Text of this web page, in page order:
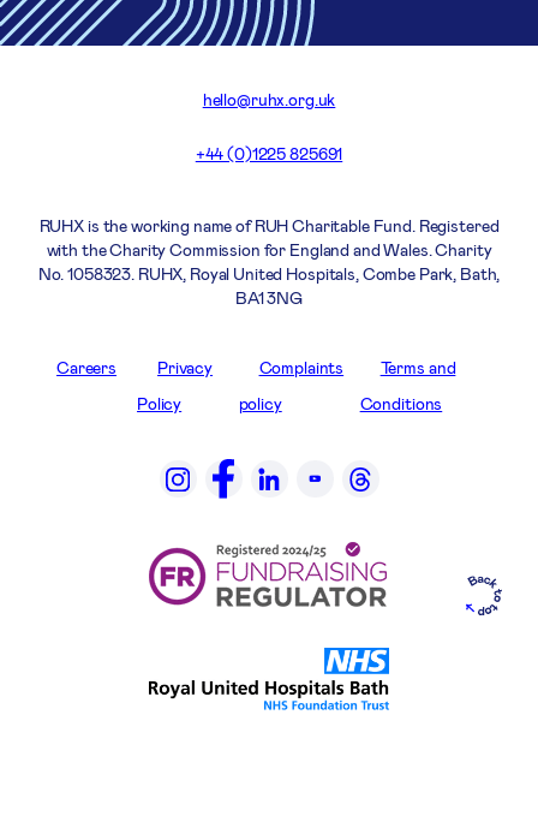
hello@ruhx.org.uk
+44 (0)1225 825691
RUHX is the working name of RUH Charitable Fund. Registered
with the Charity Commission for England and Wales. Charity
No. 1058323. RUHX, Royal United Hospitals, Combe Park, Bath,
BA1 3NG
Careers
Privacy
Policy
Complaints
policy
Terms and
Conditions